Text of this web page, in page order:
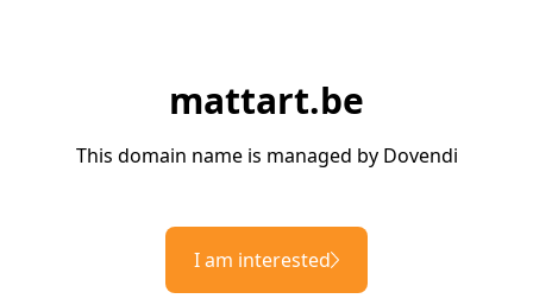
mattart.be
This domain name is managed by Dovendi
I am interested